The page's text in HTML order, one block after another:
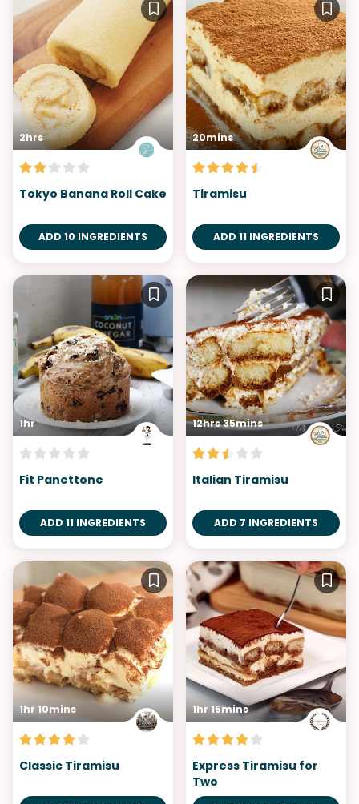
2hrs
Tokyo Banana Roll Cake
ADD 10 INGREDIENTS
20mins
Tiramisu
ADD 11 INGREDIENTS
1hr
Fit Panettone
ADD 11 INGREDIENTS
12hrs 35mins
Italian Tiramisu
ADD 7 INGREDIENTS
1hr 10mins
Classic Tiramisu
1hr 15mins
Express Tiramisu for
Two